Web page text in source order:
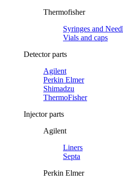
Thermofisher
Syringes and
Vials and caps
Detector parts
Agilent
Perkin Elmer
Shimadzu
ThermoFisher
Injector parts
Agilent
Liners
Septa
Perkin Elmer